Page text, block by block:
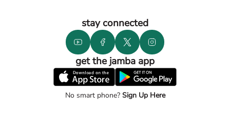
stay connected
get the jamba app
No smart phone?Sign Up Here